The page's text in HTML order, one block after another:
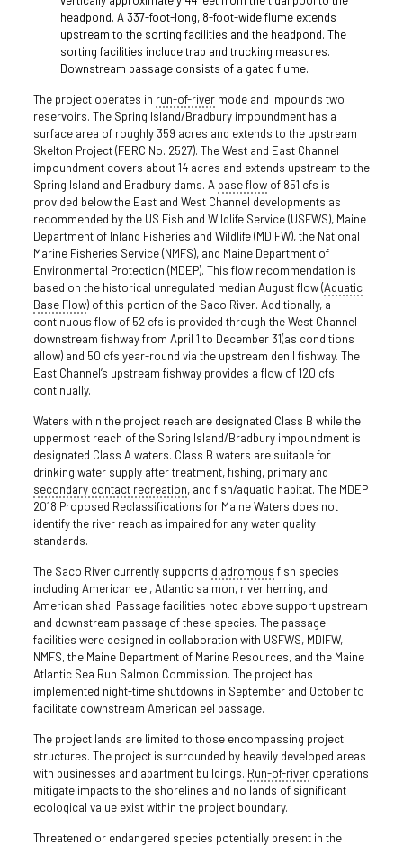
headpond. A 337-foot-long, 8-foot-wide flume extends
upstream to the sorting facilities and the headpond. The
sorting facilities include trap and trucking measures.
Downstream passage consists of a gated flume.
The project operates in run-of-rivermode and impounds two
reservoirs. The Spring Island/Bradbury impoundment has a
surface area of roughly 359 acres and extends to the upstream
Skelton Project (FERC No. 2527). The West and East Channel
impoundment covers about 14 acres and extends upstream to the
Spring Island and Bradbury dams. A base flowof 851 cfs is
provided below the East and West Channel developments as
recommended by the US Fish and Wildlife Service (USFWS), Maine
Department of Inland Fisheries and Wildlife (MDIFW), the National
Marine Fisheries Service (NMFS), and Maine Department of
Environmental Protection (MDEP). This flow recommendation is
based on the historical unregulated median August flow (Aquatic
Base Flow) of this portion of the Saco River. Additionally, a
continuous flow of 52 cfs is provided through the West Channel
downstream fishway from April 1 to December 31(as conditions
allow) and 50 cfs year-round via the upstream denil fishway. The
East Channel’s upstream fishway provides a flow of 120 cfs
continually.
Waters within the project reach are designated Class B while the
uppermost reach of the Spring Island/Bradbury impoundment is
designated Class A waters. Class B waters are suitable for
drinking water supply after treatment, fishing, primary and
secondary contact recreation, and fish/aquatic habitat. The MDEP
2018 Proposed Reclassifications for Maine Waters does not
identify the river reach as impaired for any water quality
standards.
The Saco River currently supports diadromous fish species
including American eel, Atlantic salmon, river herring, and
American shad. Passage facilities noted above support upstream
and downstream passage of these species. The passage
facilities were designed in collaboration with USFWS, MDIFW,
NMFS, the Maine Department of Marine Resources, and the Maine
Atlantic Sea Run Salmon Commission. The project has
implemented night-time shutdowns in September and October to
facilitate downstream American eel passage.
The project lands are limited to those encompassing project
structures. The project is surrounded by heavily developed areas
with businesses and apartment buildings. Run-of-riveroperations
mitigate impacts to the shorelines and no lands of significant
ecological value exist within the project boundary.
Threatened or endangered species potentially present in the